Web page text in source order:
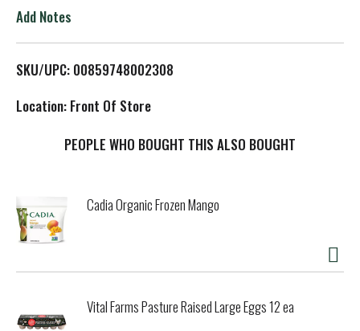
L
Add Notes
SKU/UPC: 00859748002308
Location: Front Of Store
PEOPLE WHO BOUGHT THIS ALSO BOUGHT
Cadia Organic Frozen Mango
Vital Farms Pasture Raised Large Eggs 12 ea